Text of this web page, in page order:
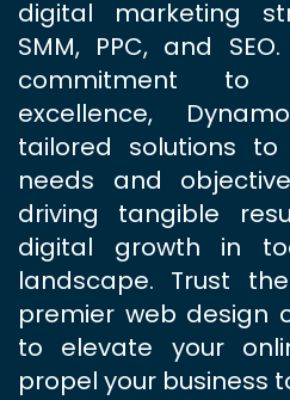
digital marketing
SMM, PPC, and
commitment to
excellence,
tailored solutions
needs and
driving tangible
digital growth in
landscape. Trust
premier web design
to elevate your
propel your business